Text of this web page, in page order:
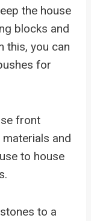
the house
blocks and
this, you can
for
front
and
to house
to a